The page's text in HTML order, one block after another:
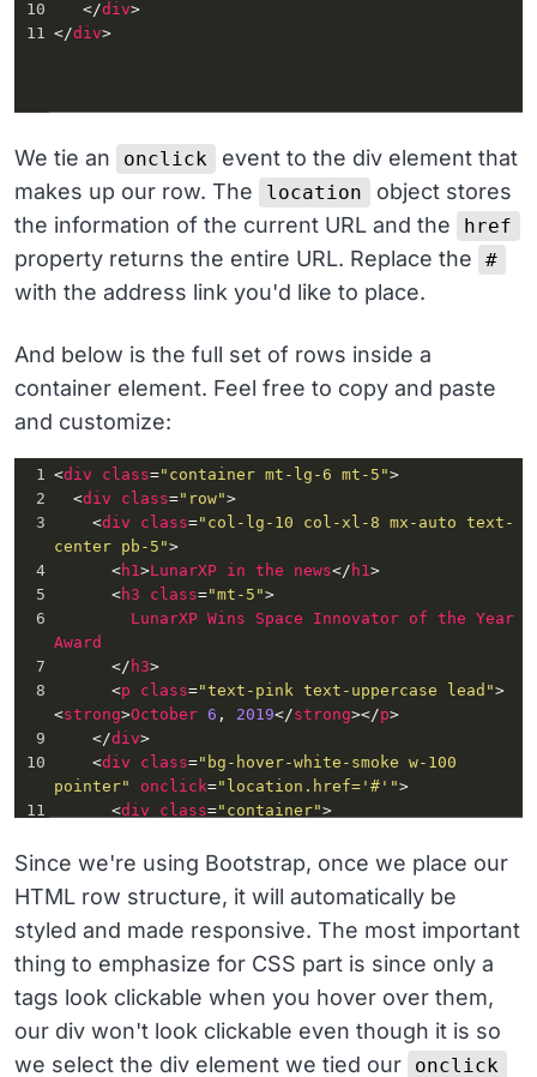
10
</div>
11
</div>
We tie an onclick
event to the div element that
makes up our row. The
location
object stores
the information of the current URL and the
href
property returns the entire URL. Replace the #
with the address link you'd like to place.
And below is the full set of rows inside a
container element. Feel free to copy and paste
and customize:
1 <div class="container mt-lg-6 mt-5">
2
  <
div class="row">
3
<div class="col-lg-10 col-xl-8 mx-auto text-
center pb-5">
4
<h1 >LunarXP in the news</ h1 >
5
<h3 class="mt-5">
6
LunarXP Wins Space Innovator of the Year
Award
7
</ h3>
8
<p class="text-pink text-uppercase lead">
<strong>October 6 , 2019</strong></p>
9
</div>
10
<div class="bg-hover-white-smoke w-100
pointer"
onclick="location.href='#'">
11
<div class="container">
border-top clickable-row">
"col-md-10"
14
<h3 class="h4 m-0" >
15 <a href="#">
16
The new bill gives
decade-long
budget to fulfill the mission
of
space
exploration.
17 </a>
Since we're using Bootstrap, once we place our
HTML row structure, it will automatically be
styled and made responsive. The most important
thing to emphasize for CSS part is since only a
tags look clickable when you hover over them,
our div won't look clickable even though it is so
we select the div element we tied our
onclick